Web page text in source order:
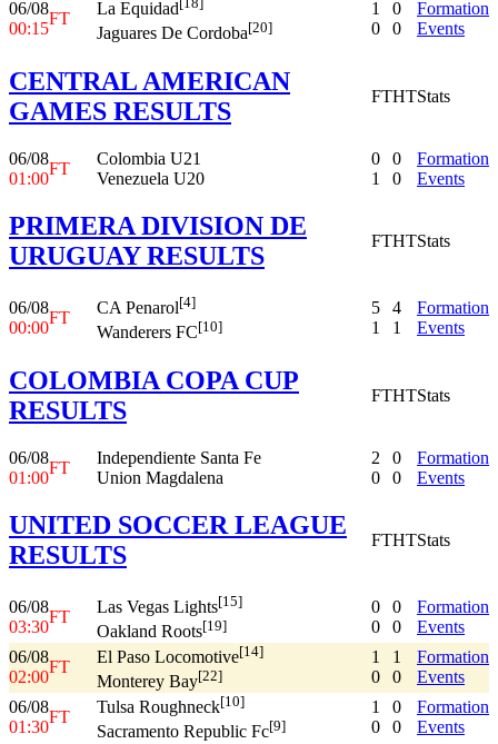
06/08
00:15
FT
La Equidad
Jaguares De Cordoba[20]
1
0
0
0
Formation
Events
CENTRAL AMERICAN
GAMES RESULTS
FTHTStats
06/08
01:00
FT
Colombia U21
Venezuela U20
0
1
0
0
Formation
Events
PRIMERA DIVISION DE
URUGUAY RESULTS
FTHTStats
06/08
00:00
FT
CA Penarol[4]
Wanderers FC[10]
5
1
4
1
Formation
Events
COLOMBIA COPA CUP
RESULTS
FTHTStats
06/08
01:00
FT
Independiente Santa Fe
Union Magdalena
2
0
0
0
Formation
Events
UNITED SOCCER LEAGUE
RESULTS
FTHTStats
06/08
03:30
FT
Las Vegas Lights[15]
Oakland Roots[19]
0
0
0
0
Formation
Events
06/08
02:00
FT
El Paso Locomotive[14]
Monterey Bay[22]
1
0
1
0
Formation
Events
06/08
01:30
FT
Tulsa Roughneck[10]
Sacramento Republic Fc[9]
1
0
0
0
Formation
Events